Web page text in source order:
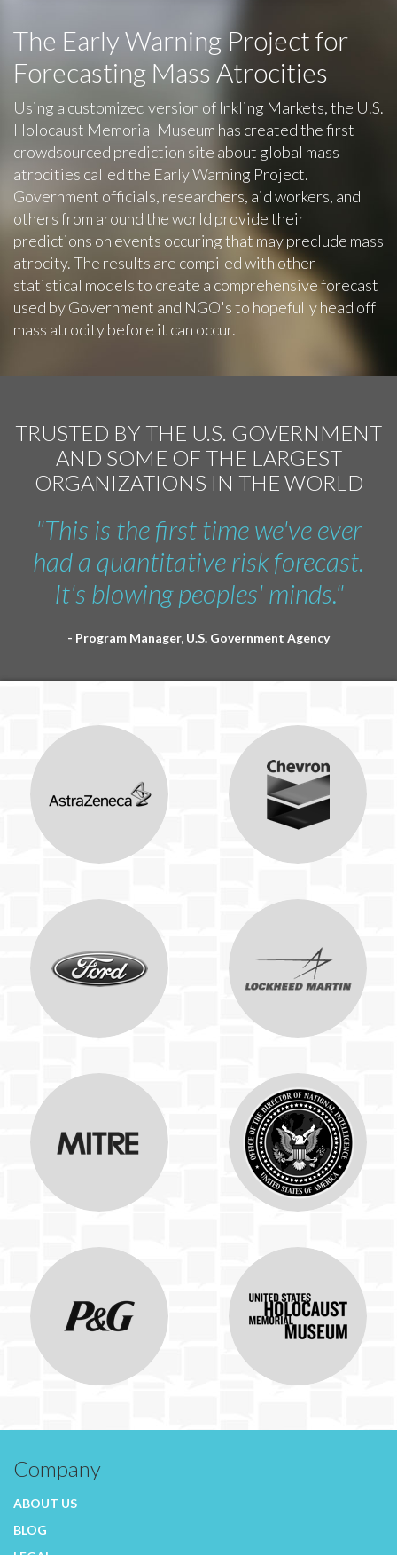
The Early Warning Project for
Forecasting Mass Atrocities
Using a customized version of Inkling Markets, the U.S.
Holocaust Memorial Museum has created the first
crowdsourced prediction site about global mass
atrocities called the Early Warning Project.
Government officials, researchers, aid workers, and
others from around the world provide their
predictions on events occuring that may preclude mass
atrocity. The results are compiled with other
statistical models to create a comprehensive forecast
used by Government and NGO's to hopefully head off
mass atrocity before it can occur.
TRUSTED BY THE U.S. GOVERNMENT
AND SOME OF THE LARGEST
ORGANIZATIONS IN THE WORLD
"This is the first time we've ever
had a quantitative risk forecast.
It's blowing peoples' minds."
- Program Manager, U.S. Government Agency
Company
ABOUT US
BLOG